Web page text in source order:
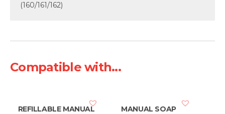
(160/161/162)
Compatible with...
REFILLABLE MANUAL
MANUAL SOAP